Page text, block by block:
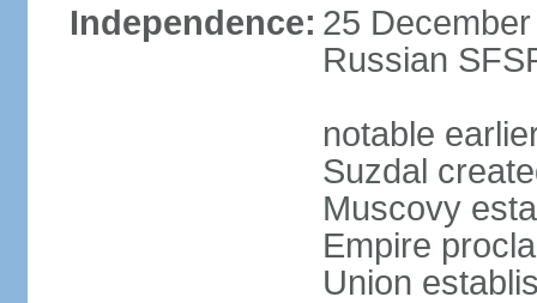
Independence: 25
Russian
notable
Suzdal
Muscovy
Empire
Union